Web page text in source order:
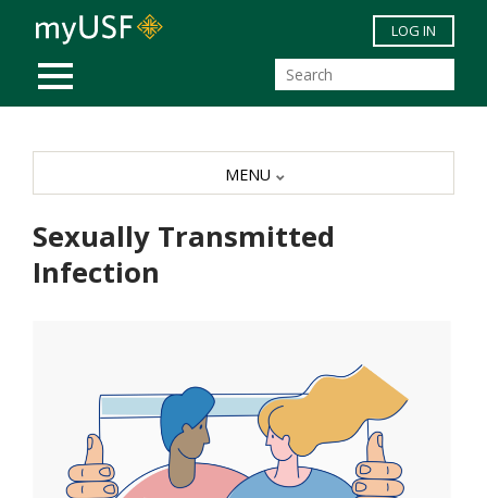
Skip to main content
MOBILE MENU
LOG IN
Sexually Transmitted
Infection
MENU